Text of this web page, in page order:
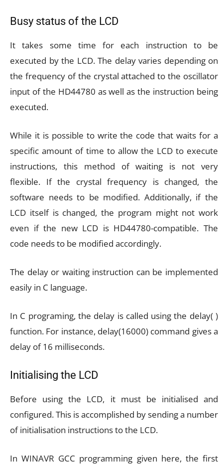
Busy status of the LCD
It takes some time for each instruction to be
executed by the LCD. The delay varies depending on
the frequency of the crystal attached to the oscillator
input of the HD44780 as well as the instruction being
executed.
While it is possible to write the code that waits for a
specific amount of time to allow the LCD to execute
instructions, this method of waiting is not very
flexible. If the crystal frequency is changed, the
software needs to be modified. Additionally, if the
LCD itself is changed, the program might not work
even if the new LCD is HD44780-compatible. The
code needs to be modified accordingly.
The delay or waiting instruction can be implemented
easily in C language.
In C programing, the delay is called using the delay( )
function. For instance, delay(16000) command gives a
delay of 16 milliseconds.
Initialising the LCD
Before using the LCD, it must be initialised and
configured. This is accomplished by sending a number
of initialisation instructions to the LCD.
In WINAVR GCC programming given here, the first